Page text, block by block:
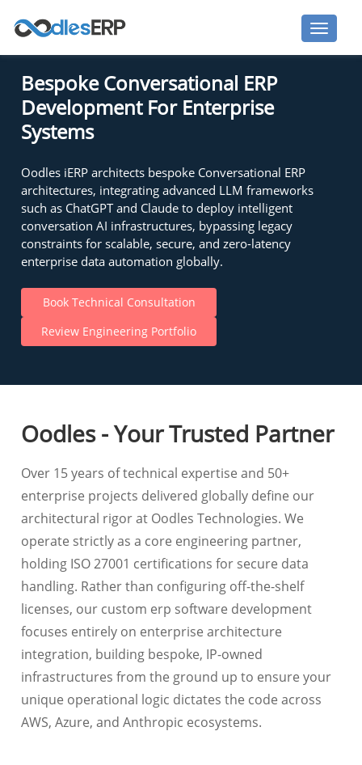
Bespoke Conversational ERP
Development For Enterprise
Systems
Oodles iERP architects bespoke Conversational ERP
architectures, integrating advanced LLM frameworks
such as ChatGPT and Claude to deploy intelligent
conversation AI infrastructures, bypassing legacy
constraints for scalable, secure, and zero-latency
enterprise data automation globally.
Book Technical Consultation
Review Engineering Portfolio
Oodles - Your Trusted Partner
Over 15 years of technical expertise and 50+
enterprise projects delivered globally define our
architectural rigor at Oodles Technologies. We
operate strictly as a core engineering partner,
holding ISO 27001 certifications for secure data
handling. Rather than configuring off-the-shelf
licenses, our custom erp software development
focuses entirely on enterprise architecture
integration, building bespoke, IP-owned
infrastructures from the ground up to ensure your
unique operational logic dictates the code across
AWS, Azure, and Anthropic ecosystems.